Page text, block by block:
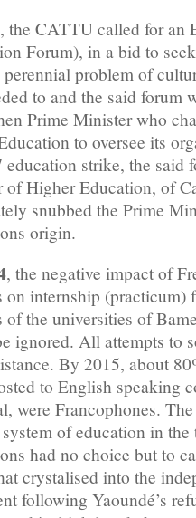
, the CATTU called for an
Forum), in a bid to
perennial problem of
to and the said forum
Prime Minister who
to oversee its
education strike, the said
of Higher Education, of
snubbed the Prime
origin.
, the negative impact of
on internship (practicum)
of the universities of
ignored. All attempts to
By 2015, about
to English speaking
were Francophones.
of education in
had no choice but to
crystalised into the
following Yaoundé’s